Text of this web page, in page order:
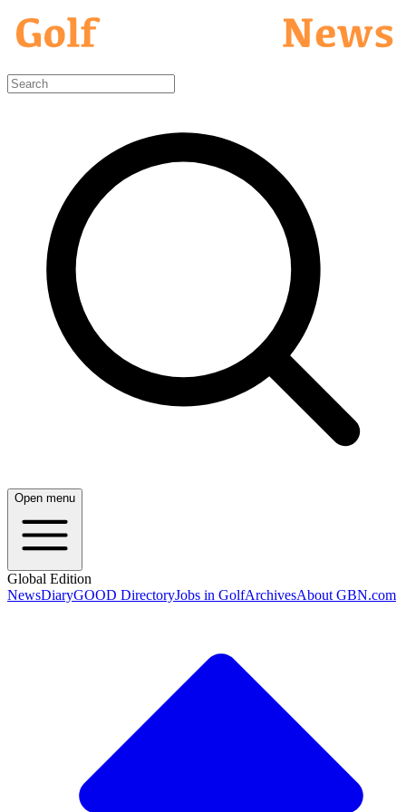
Open menu
Global Edition
NewsDiaryGOOD DirectoryJobs in GolfArchivesAbout GBN.com